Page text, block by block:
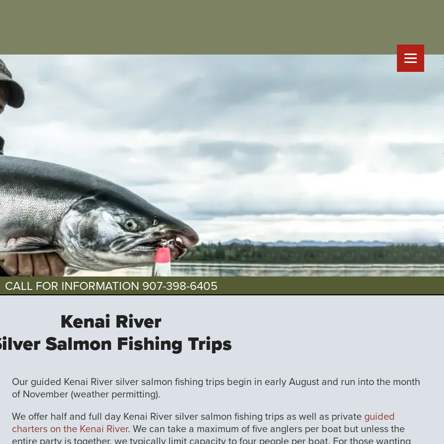
CALL FOR INFORMATION 907-398-6405
Kenai River
Salmon Fishing Trips
Our guided Kenai River silver salmon fishing trips begin in early August and run into the month
of November (weather permitting).
We offer half and full day Kenai River silver salmon fishing trips as well as private guided
charters on the Kenai River. We can take a maximum of five anglers per boat but unless the
entire party is together, we typically limit capacity to four people per boat. For those wanting